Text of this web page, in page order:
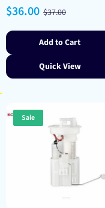
Sale
price
$36.00 Regular
price
$37.00
Add to Cart
Quick View
Sale